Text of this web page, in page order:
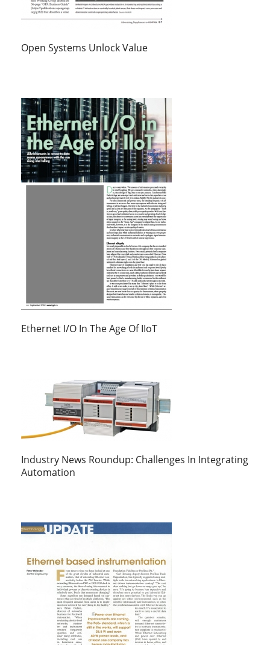
Open Systems Unlock Value
Ethernet I/O In The Age Of IIoT
Industry News Roundup: Challenges In Integrating
Automation